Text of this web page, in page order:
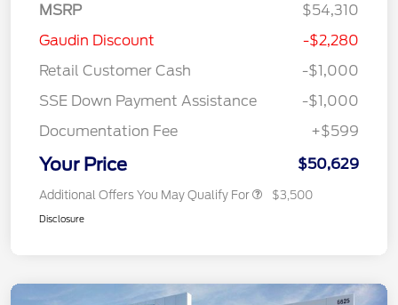
MSRP
$54,310
Gaudin Discount
-$2,280
Retail Customer Cash
-$1,000
SSE Down Payment Assistance
-$1,000
Documentation Fee
+$599
Your Price $50,629
Additional Offers You May Qualify For $3,500
Disclosure